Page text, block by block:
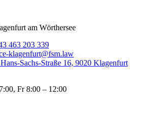
am Wörthersee
463 203 339
klagenfurt@fsm.law
Hans-Sachs-Straße 16, 9020 Klagenfurt
Fr 8:00 – 12:00